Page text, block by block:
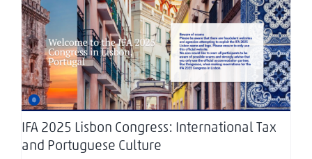
IFA 2025 Lisbon Congress: International Tax and
Portuguese Culture
IFA 2025 Lisbon Congress: International Tax
and Portuguese Culture